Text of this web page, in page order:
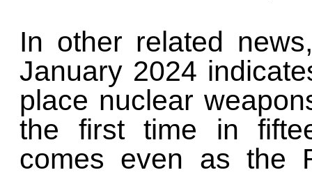
In other related
January 2024
place nuclear
the first time in
comes even as the